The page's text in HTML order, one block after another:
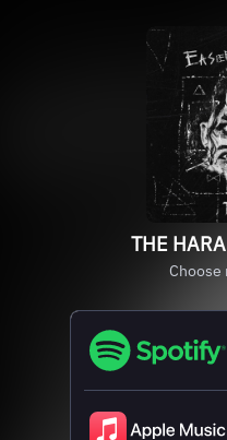
THE
Choose